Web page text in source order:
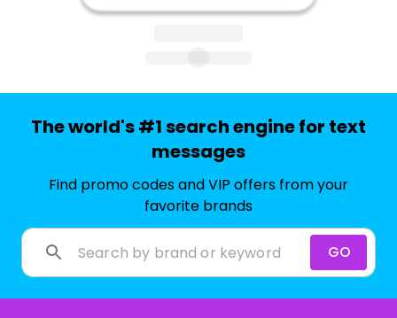
The world's #1 search engine for text
messages
Find promo codes and VIP offers from your
favorite brands
GO